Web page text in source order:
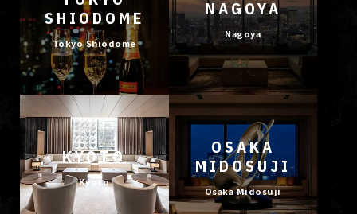
SHIODOME
Tokyo Shiodome
NAGOYA
Nagoya
KYOTO
Kyoto
OSAKA
MIDOSUJI
Osaka Midosuji